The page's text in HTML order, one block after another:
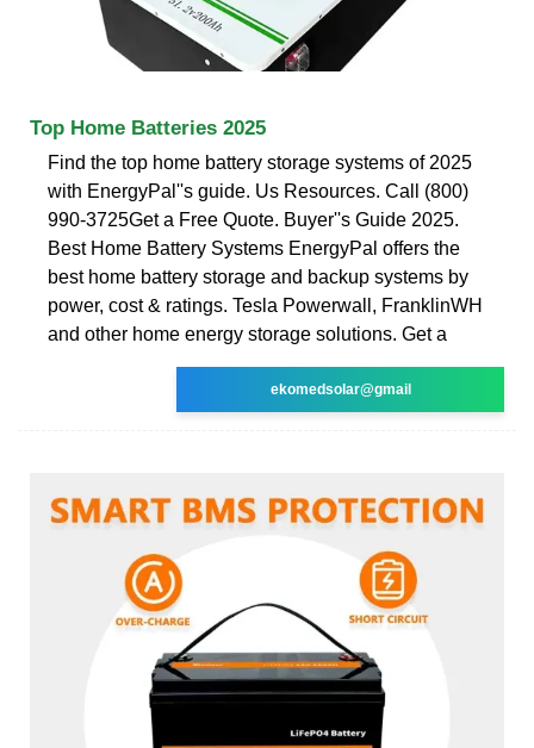
Top Home Batteries 2025
Find the top home battery storage systems of 2025
with EnergyPal''s guide. Us Resources. Call (800)
990-3725Get a Free Quote. Buyer''s Guide 2025.
Best Home Battery Systems EnergyPal offers the
best home battery storage and backup systems by
power, cost & ratings. Tesla Powerwall, FranklinWH
and other home energy storage solutions. Get a
ekomedsolar@gmail